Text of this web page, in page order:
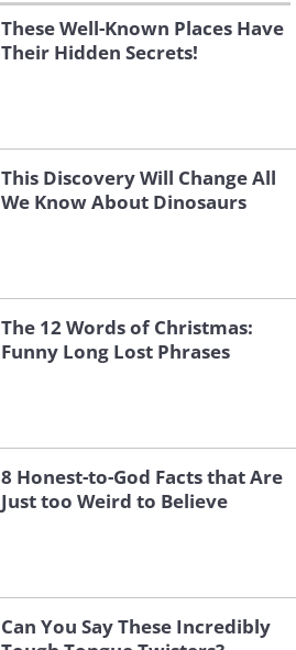
These Well-Known Places Have
Their Hidden Secrets!
This Discovery Will Change All
We Know About Dinosaurs
The 12 Words of Christmas:
Funny Long Lost Phrases
8 Honest-to-God Facts that Are
Just too Weird to Believe
Can You Say These Incredibly